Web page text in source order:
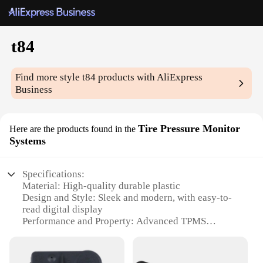
t84
Find more stylet84 products with AliExpress
Business
Here are the products found in the Tire Pressure Monitor
Systems
Specifications:
Material: High-quality durable plastic
Design and Style: Sleek and modern, with easy-to-
read digital display
Performance and Property: Advanced TPMS
vehicles, including cars, trucks, and motorcycles